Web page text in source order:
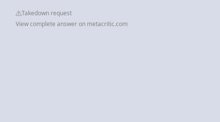
Takedown request
View complete answer on metacritic.com